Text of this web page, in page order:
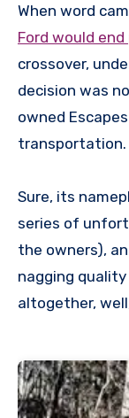
When word
Ford would
crossover,
decision was
owned
transportation.
Sure, its
series of
the owners),
nagging
altogether,